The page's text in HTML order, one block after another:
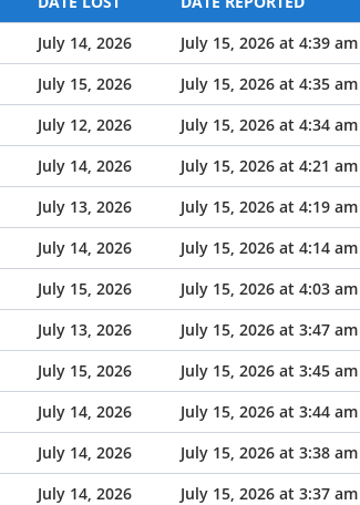
July 14, 2026
July 15, 2026 at 4:39 am
July 15, 2026
July 15, 2026 at 4:35 am
July 12, 2026
July 15, 2026 at 4:34 am
July 14, 2026
July 15, 2026 at 4:21 am
July 13, 2026
July 15, 2026 at 4:19 am
July 14, 2026
July 15, 2026 at 4:14 am
July 15, 2026
July 15, 2026 at 4:03 am
July 13, 2026
July 15, 2026 at 3:47 am
July 15, 2026
July 15, 2026 at 3:45 am
July 14, 2026
July 15, 2026 at 3:44 am
July 14, 2026
July 15, 2026 at 3:38 am
July 14, 2026
July 15, 2026 at 3:37 am